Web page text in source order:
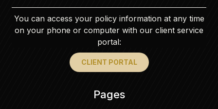
You can access your policy information at any time
on your phone or computer with our client service
portal:
CLIENT PORTAL
Pages